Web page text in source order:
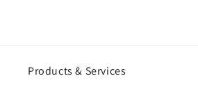
Products & Services